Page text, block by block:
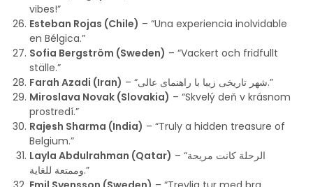
vibes!”
Esteban Rojas (Chile) – “Una experiencia inolvidable
en Bélgica.”
Sofia Bergström (Sweden) – “Vackert och fridfullt
ställe.”
Farah Azadi (Iran)
– “شهر تاریخی زیبا با راهنمای عالی.”
Miroslava Novak (Slovakia) – “Skvelý deň v krásnom
prostredí.”
Rajesh Sharma (India) – “Truly a hidden treasure of
Belgium.”
Layla Abdulrahman (Qatar) – “الرحلة كانت مريحة
وممتعة للغاية.”